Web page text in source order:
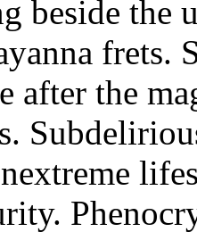
beside
frets.
after the